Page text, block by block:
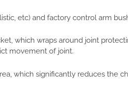
etc) and factory control arm
which wraps around joint
movement of joint.
which significantly reduces the